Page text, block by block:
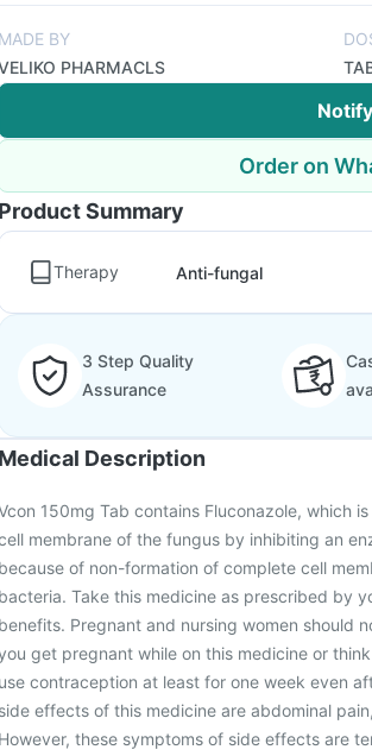
MADE BY
PHARMACLS
Order on
Product Summary
Therapy Anti-fungal
3 Step Quality
Assurance
Medical Description
150mg Tab contains Fluconazole, which
membrane of the fungus by inhibiting an
because of non-formation of complete cell
bacteria. Take this medicine as prescribed by
benefits. Pregnant and nursing women should
get pregnant while on this medicine or
use contraception at least for one week even
side effects of this medicine are abdominal
However, these symptoms of side effects are